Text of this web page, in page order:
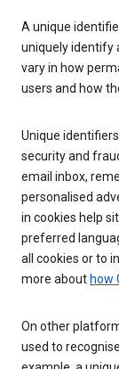
A unique
uniquely identify
vary in how
users and how
Unique
security and
email inbox,
personalised
in cookies help
preferred
all cookies or to
more about how
On other
used to